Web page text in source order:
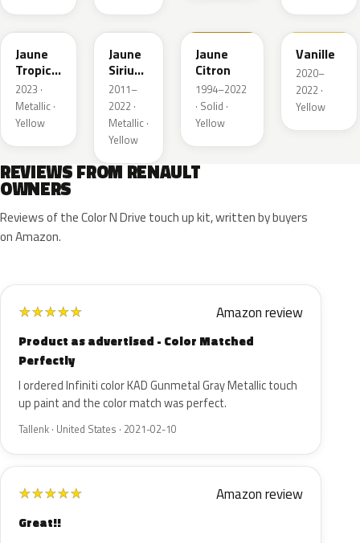
EQG
Jaune
Tropic
Metallic
2023 ·
Metallic ·
Yellow
ENV
Jaune
Sirius
II
Nacre
2011–
2022 ·
Metallic ·
Yellow
Jaune
Citron
1994–2022
· Solid ·
Yellow
912
Vanille
2020–
2022 ·
Yellow
REVIEWS FROM RENAULT
OWNERS
Reviews of the Color N Drive touch up kit, written by buyers
on Amazon.
★★★★★ Amazon review
Product as advertised - Color Matched
Perfectly
I ordered Infiniti color KAD Gunmetal Gray Metallic touch
up paint and the color match was perfect.
Tallenk · United States · 2021-02-10
★★★★★ Amazon review
Great!!